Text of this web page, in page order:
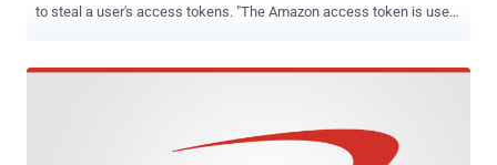
to steal a user's access tokens. "The Amazon access token is used
reported the issue to Amazon on November 7, 2021, following which